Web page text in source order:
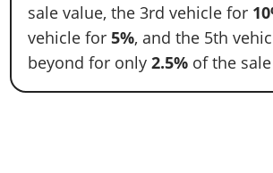
sale value, the 3rd vehicle for
vehicle for 5%, and the 5th
beyond for only2.5% of the